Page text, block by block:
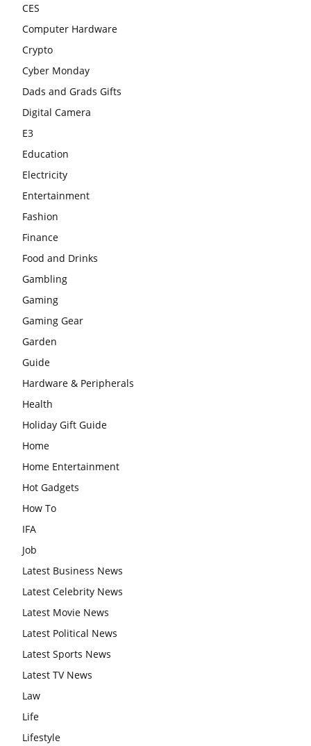
CES
Computer Hardware
Crypto
Cyber Monday
Dads and Grads Gifts
Digital Camera
E3
Education
Electricity
Entertainment
Fashion
Finance
Food and Drinks
Gambling
Gaming
Gaming Gear
Garden
Guide
Hardware & Peripherals
Health
Holiday Gift Guide
Home
Home Entertainment
Hot Gadgets
How To
IFA
Job
Latest Business News
Latest Celebrity News
Latest Movie News
Latest Political News
Latest Sports News
Latest TV News
Law
Life
Lifestyle